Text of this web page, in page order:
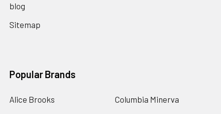
blog
Sitemap
Popular Brands
Alice Brooks
Columbia Minerva